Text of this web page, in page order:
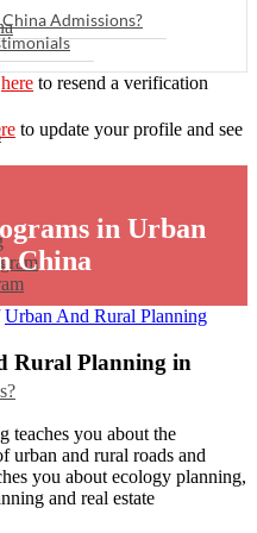
Admissions?
here to resend a verification
to update your profile and see
in Urban
China
Urban And Rural Planning
Rural Planning in
teaches you about the
urban and rural roads and
you about ecology planning,
and real estate